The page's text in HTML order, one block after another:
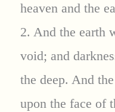
heaven and the
2. And the earth
void; and
the deep. And
upon the face of